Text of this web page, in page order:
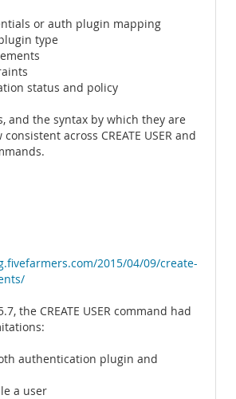
or auth plugin mapping
type
status and policy
and the syntax by which they are
across CREATE USER and
2015/04/09/create-
the CREATE USER command had
authentication plugin and
a user